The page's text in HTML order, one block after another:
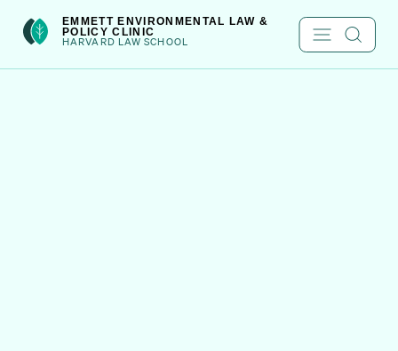
int(301)Skip
to
content
EMMETT ENVIRONMENTAL LAW &
POLICY CLINIC
HARVARD LAW SCHOOL